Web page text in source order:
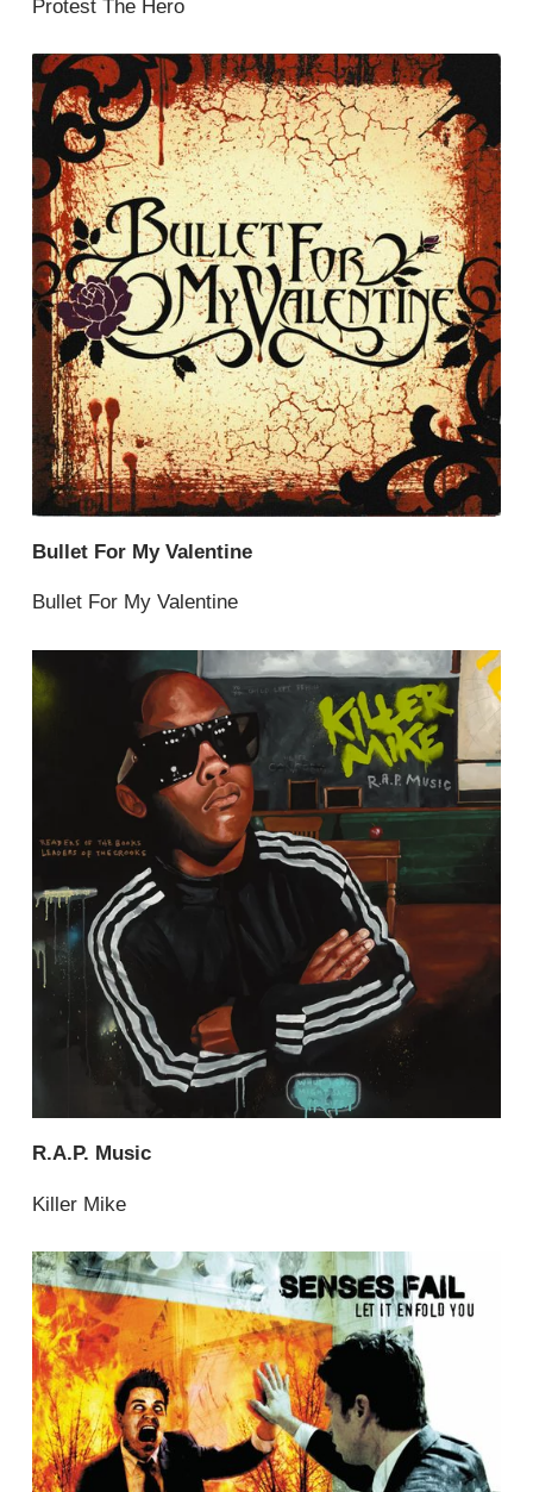
Protest The Hero
Bullet For My Valentine
Bullet For My Valentine
R.A.P. Music
Killer Mike